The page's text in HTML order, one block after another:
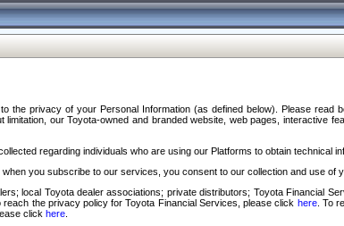
privacy of your Personal Information (as defined below). Please
our Toyota-owned and branded website, web pages, interactive
regarding individuals who are using our Platforms to obtain technical
you subscribe to our services, you consent to our collection and use
local Toyota dealer associations; private distributors; Toyota Financial
the privacy policy for Toyota Financial Services, please click here. To
click here